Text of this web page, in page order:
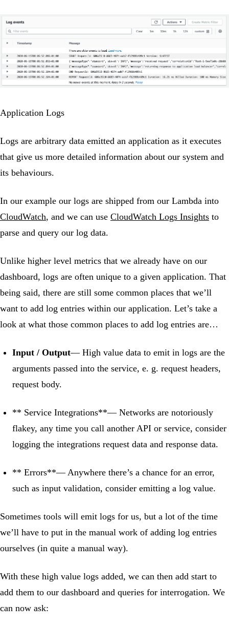
Application Logs
Logs are arbitrary data emitted an application as it executes
that give us more detailed information about our system and
its behaviours.
In our example our logs are shipped from our Lambda into
CloudWatch, and we can use CloudWatch Logs Insights to
parse and query our log data.
Unlike higher level metrics that we already have on our
dashboard, logs are often unique to a given application. That
being said, there are still some common places that we’ll
want to add log entries within our application. Let’s take a
look at what those common places to add log entries are…
Input / Output— High value data to emit in logs are the
arguments passed into the service, e. g. request headers,
request body.
** Service Integrations**— Networks are notoriously
flakey, any time you call another API or service, consider
logging the integrations request data and response data.
** Errors**— Anywhere there’s a chance for an error,
such as input validation, consider emitting a log value.
Sometimes tools will emit logs for us, but a lot of the time
we’ll have to put in the manual work of adding log entries
ourselves (in quite a manual way).
With these high value logs added, we can then add start to
add them to our dashboard and queries for interrogation. We
can now ask: